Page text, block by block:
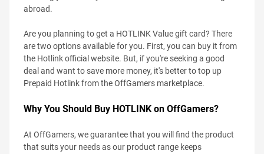
abroad.
Are you planning to get a HOTLINK Value gift card? There
are two options available for you. First, you can buy it from
the Hotlink official website. But, if you're seeking a good
deal and want to save more money, it's better to top up
Prepaid Hotlink from the OffGamers marketplace.
Why You Should Buy HOTLINK on OffGamers?
At OffGamers, we guarantee that you will find the product
that suits your needs as our product range keeps